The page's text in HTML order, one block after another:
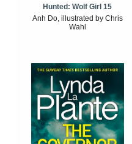
Hunted: Wolf Girl 15
Anh Do, illustrated by Chris
Wahl